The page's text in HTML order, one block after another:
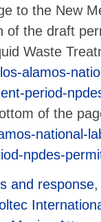
to the New
of the draft
Waste
alamos-
period-
of the
national-
npdes-
and response